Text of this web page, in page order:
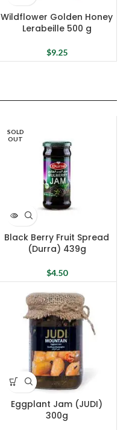
Wildflower Golden Honey
Lerabeille 500 g
$9.25
SOLD
OUT
Black Berry Fruit Spread
(Durra) 439g
$4.50
Eggplant Jam (JUDI)
300g